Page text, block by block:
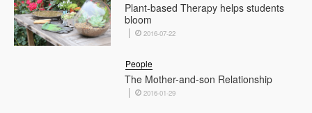
Plant-based Therapy helps students
bloom
2016-07-22
The Mother-and-son Relationship
People
2016-01-29